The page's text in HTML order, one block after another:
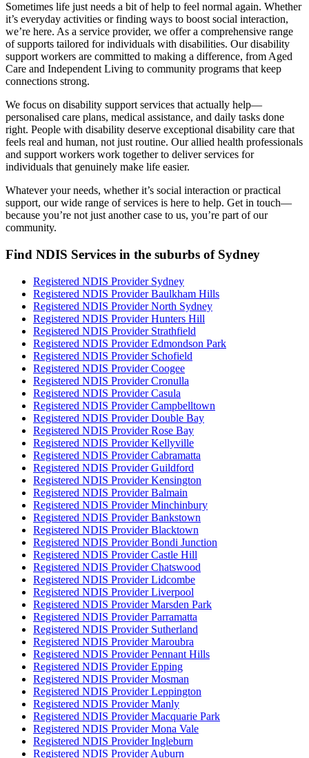
Sometimes life just needs a bit of help to feel normal again. Whether
it’s everyday activities or finding ways to boost social interaction,
we’re here. As a service provider, we offer a comprehensive range
of supports tailored for individuals with disabilities. Our disability
support workers are committed to making a difference, from Aged
Care and Independent Living to community programs that keep
connections strong.
We focus on disability support services that actually help—
personalised care plans, medical assistance, and daily tasks done
right. People with disability deserve exceptional disability care that
feels real and human, not just routine. Our allied health professionals
and support workers work together to deliver services for
individuals that genuinely make life easier.
Whatever your needs, whether it’s social interaction or practical
support, our wide range of services is here to help. Get in touch—
because you’re not just another case to us, you’re part of our
community.
Find NDIS Services in the suburbs of Sydney
Registered NDIS Provider Sydney
Registered NDIS Provider Baulkham Hills
Registered NDIS Provider North Sydney
Registered NDIS Provider Hunters Hill
Registered NDIS Provider Strathfield
Registered NDIS Provider Edmondson Park
Registered NDIS Provider Schofield
Registered NDIS Provider Coogee
Registered NDIS Provider Cronulla
Registered NDIS Provider Casula
Registered NDIS Provider Campbelltown
Registered NDIS Provider Double Bay
Registered NDIS Provider Rose Bay
Registered NDIS Provider Kellyville
Registered NDIS Provider Cabramatta
Registered NDIS Provider Guildford
Registered NDIS Provider Kensington
Registered NDIS Provider Balmain
Registered NDIS Provider Minchinbury
Registered NDIS Provider Bankstown
Registered NDIS Provider Blacktown
Registered NDIS Provider Bondi Junction
Registered NDIS Provider Castle Hill
Registered NDIS Provider Chatswood
Registered NDIS Provider Lidcombe
Registered NDIS Provider Liverpool
Registered NDIS Provider Marsden Park
Registered NDIS Provider Parramatta
Registered NDIS Provider Sutherland
Registered NDIS Provider Maroubra
Registered NDIS Provider Pennant Hills
Registered NDIS Provider Epping
Registered NDIS Provider Mosman
Registered NDIS Provider Leppington
Registered NDIS Provider Manly
Registered NDIS Provider Macquarie Park
Registered NDIS Provider Mona Vale
Registered NDIS Provider Ingleburn
Registered NDIS Provider Auburn